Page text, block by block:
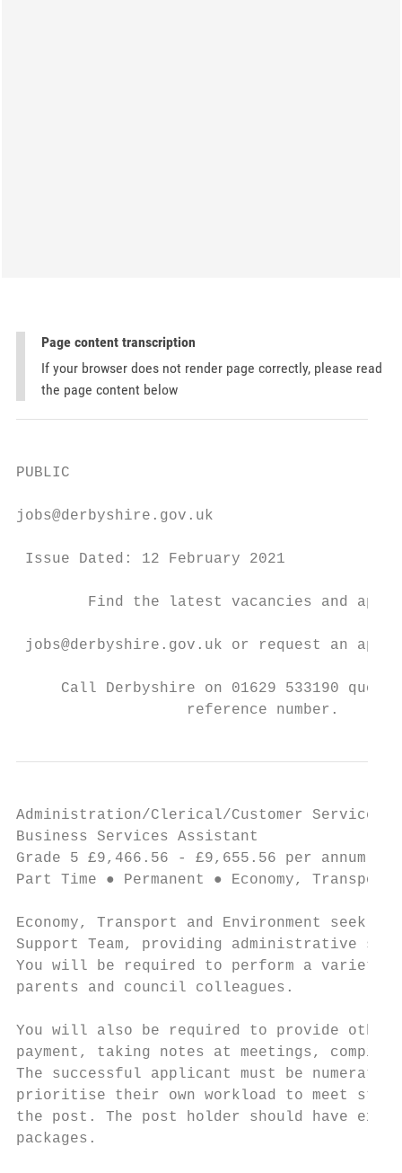
Page content transcription
If your browser does not render page correctly, please read
the page content below
PUBLIC
jobs@derbyshire.gov.uk
Issue Dated: 12 February 2021
Find the latest vacancies and
jobs@derbyshire.gov.uk or request an
Call Derbyshire on 01629 533190
                   reference number.
Administration/Clerical/Customer Service
Business Services Assistant
Grade 5 £9,466.56 - £9,655.56 per annum
Part Time ● Permanent ● Economy, Transport
Economy, Transport and Environment
Support Team, providing administrative
You will be required to perform a variety
parents and council colleagues.
You will also be required to provide
payment, taking notes at meetings,
The successful applicant must be
prioritise their own workload to meet
the post. The post holder should have
packages.